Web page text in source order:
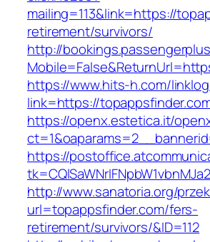
mailing=113&link=https://
retirement/survivors/
http://
https://www.hits-h.com/
link=https://
https://openx.estetica.it/
https://
http://www.sanatoria.org/
url=topappsfinder.com/fers-
retirement/survivors/&ID=112